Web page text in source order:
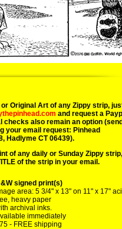
Original Art of any Zippy strip,
and request a
checks also remain an option
your email request: Pinhead
Hadlyme CT 06439).
of any daily or Sunday Zippy
of the strip in your email.
signed print(s)
area: 5 3/4" x 13" on 11" x 17"
heavy paper
archival inks.
immediately
- FREE shipping